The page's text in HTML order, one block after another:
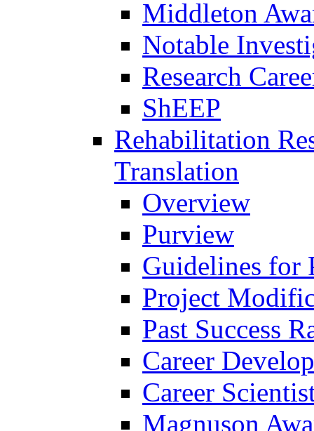
Middleton
Notable
Research
ShEEP
Rehabilitation
Translation
Overview
Purview
Guidelines for
Project
Past Success
Career
Career
Magnuson